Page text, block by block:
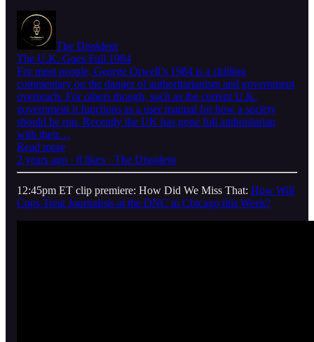
The Dissident
The U.K. Goes Full 1984
For most people, George Orwell’s 1984 is a chilling
commentary on the danger of authoritarianism and government
overreach. For others though, such as the current U.K.
government it functions as a user manual for how a society
should be run. Recently the UK has gone full authoritarian
with their…
Read more
2 years ago · 8 likes · The Dissident
12:45pm ET clip premiere: How Did We Miss That: How Will
Cops Treat Journalists at the DNC in Chicago this Week?